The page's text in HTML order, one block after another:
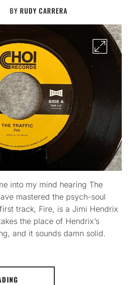
BY RUDY CARRERA
into my mind hearing The
mastered the psych-soul
track, Fire, is a Jimi Hendrix
the place of Hendrix’s
and it sounds damn solid.